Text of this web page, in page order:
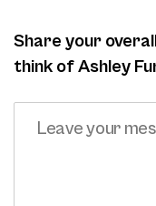
Share your
think of Ashley